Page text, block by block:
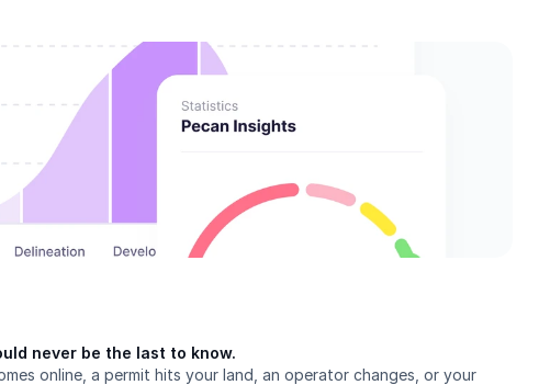
never be the last to know.
online, a permit hits your land, an operator changes, or your